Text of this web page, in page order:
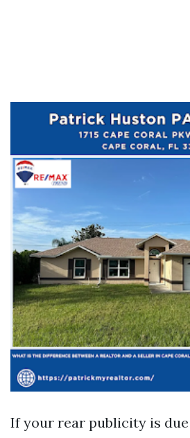
If your rear publicity is due